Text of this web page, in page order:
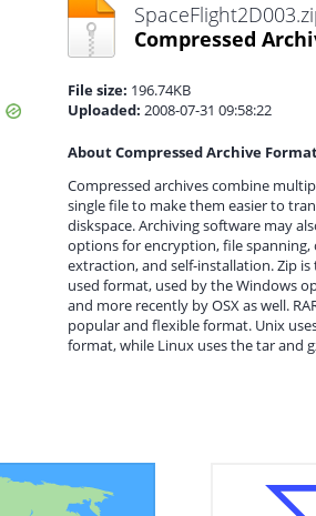
Compressed
File size: 196.74KB
Uploaded: 2008-07-31 09:58:22
About Compressed Archive
Compressed archives combine
single file to make them easier to
diskspace. Archiving software may
options for encryption, file spanning,
extraction, and self-installation. Zip
used format, used by the Windows
and more recently by OSX as well.
popular and flexible format. Unix
format, while Linux uses the tar and